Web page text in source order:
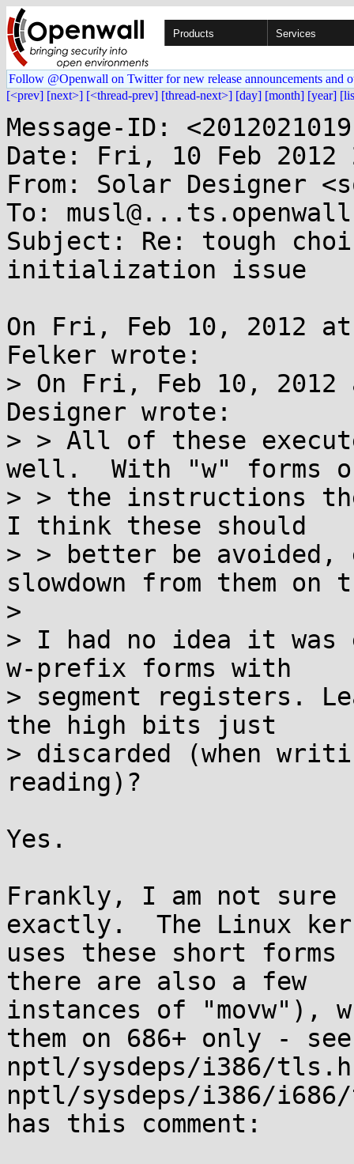
Products Services
Follow @Openwall on Twitter for new release announcements and
[<prev] [next>] [<thread-prev] [thread-next>] [day] [month] [year]
Message-ID:
Date: Fri, 10 Feb 2012
From: Solar Designer
To:
Subject: Re: tough
initialization issue
On Fri, Feb 10, 2012 at
Felker wrote:
> On Fri, Feb 10, 2012
Designer wrote:
> > All of these
well.  With "w" forms
> > the instructions
I think these should
> > better be avoided,
slowdown from them on
>
> I had no idea it was
w-prefix forms with
> segment registers.
the high bits just
> discarded (when
reading)?
Yes.
Frankly, I am not
exactly.  The Linux
uses these short
there are also a few
instances of "movw"),
them on 686+ only - see
nptl/sysdeps/i386/
nptl/sysdeps/i386/
has this comment: